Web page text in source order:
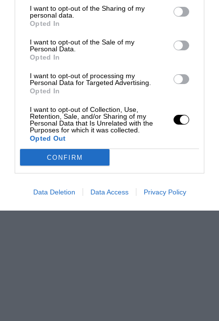
I want to opt-out of the Sharing of my
personal data.
Opted In
I want to opt-out of the Sale of my
Personal Data.
Opted In
I want to opt-out of processing my
Personal Data for Targeted Advertising.
Opted In
I want to opt-out of Collection, Use,
Retention, Sale, and/or Sharing of my
Personal Data that Is Unrelated with the
Purposes for which it was collected.
Opted Out
CONFIRM
Data Deletion Data Access Privacy Policy